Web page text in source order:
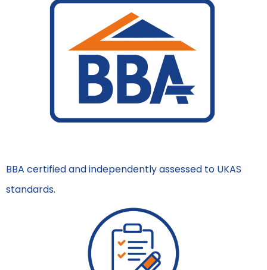
BBA certified and independently assessed to UKAS
standards.